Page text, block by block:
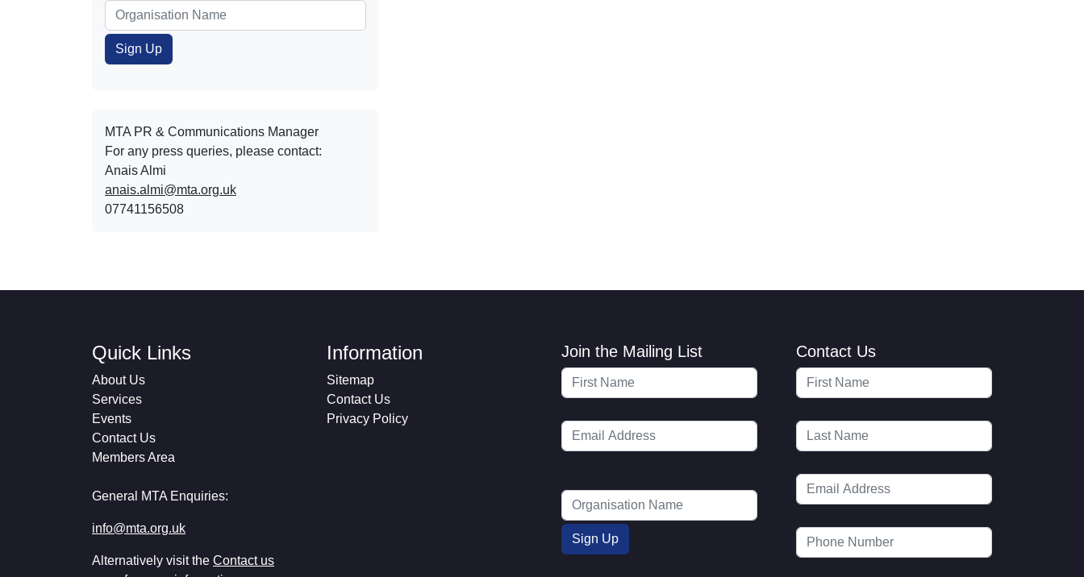
MTA PR & Communications Manager
For any press queries, please contact:
Anais Almi​​​​
anais.almi@mta.org.uk
07741156508
Quick Links
About Us
Services
Events
Contact Us
Members Area
General MTA Enquiries:
info@mta.org.uk
Alternatively visit the Contact us
Information
Sitemap
Contact Us
Privacy Policy
Join the Mailing List Contact Us